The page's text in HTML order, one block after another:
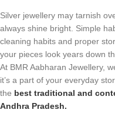
Silver jewellery may tarnish
always shine bright. Simple
cleaning habits and proper
your pieces look years down
At BMR Aabharan Jewellery,
it’s a part of your everyday
the best traditional and
Andhra Pradesh.